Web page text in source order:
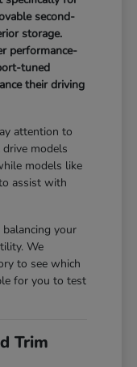
second-
storage.
performance-
tuned
their driving
attention to
models
models like
assist with
your
We
to see which
for you to test
Trim